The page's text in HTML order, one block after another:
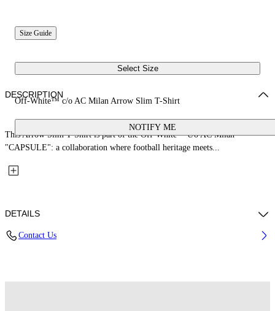
Size Guide
Select Size
Off-White™ c/o AC Milan Arrow Slim T-Shirt
NOTIFY ME
DESCRIPTION
This Arrow Slim T-Shirt is part of the Off-White™ c/o AC Milan
"CAPSULE": a collaboration where football heritage meets...
DETAILS
Contact Us